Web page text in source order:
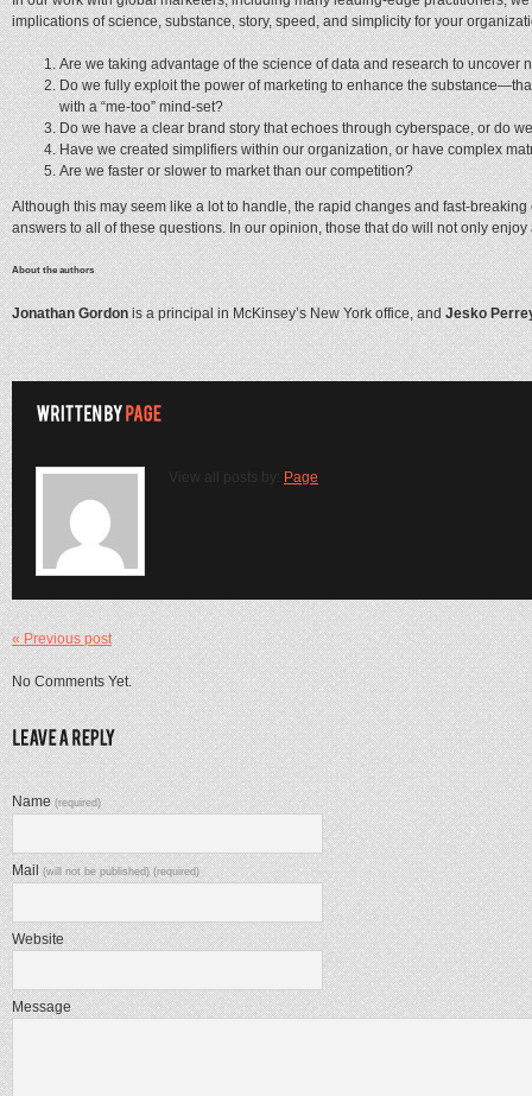
implications of science, substance, story, speed, and simplicity for your
Are we taking advantage of the science of data and research to uncover
Do we fully exploit the power of marketing to enhance the
with a “me-too” mind-set?
Do we have a clear brand story that echoes through cyberspace, or do
Have we created simplifiers within our organization, or have complex
Are we faster or slower to market than our competition?
Although this may seem like a lot to handle, the rapid changes and fast-
answers to all of these questions. In our opinion, those that do will not only
About the authors
Jonathan Gordonis a principal in McKinsey’s New York office, andJesko
View all posts by: Page
« Previous post
No Comments Yet.
Name(required)
Mail(will not be published) (required)
Website
Message